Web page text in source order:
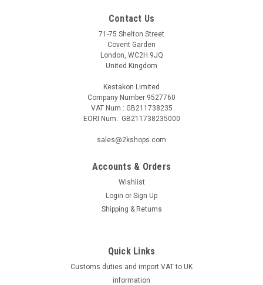
G912112838
Stop valve complete, 43393000 for Grohe urinal
Stop valve complete, 43393000 for Grohe urinal flush valve
37021The Stop Valve Complete, 43393000, is a must-have
accessory for your Grohe urinal flush valve 37021. This high-
quality stop valve is designed for optimal performance and
Contact Us
71-75 Shelton Street
Covent Garden
London, WC2H 9JQ
United Kingdom
Kestakon Limited
Company Number 9527760
VAT Num.: GB211738235
EORI Num.: GB211738235000
sales@2kshops.com
Accounts & Orders
Wishlist
Login or Sign Up
Shipping & Returns
Quick Links
Customs duties and import VAT to UK
information